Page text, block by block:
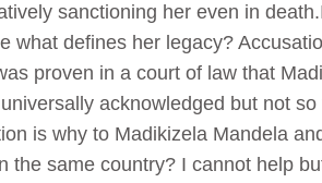
sanctioning her even in
what defines her legacy?
proven in a court of law that
acknowledged but not
is why to Madikizela Mandela
the same country? I cannot help